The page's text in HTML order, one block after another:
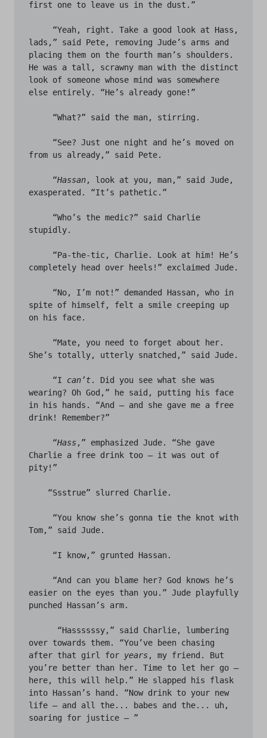
first one to leave us in the dust.”
lads,” said Pete, removing Jude’s arms and
placing them on the fourth man’s shoulders.
He was a tall, scrawny man with the distinct
look of someone whose mind was somewhere
else entirely. “He’s already gone!”
from us already,” said Pete.
     “
Hassan, look at you, man,” said Jude,
exasperated. “It’s pathetic.”
stupidly.
completely head over heels!” exclaimed Jude.
spite of himself, felt a smile creeping up
on his face.
She’s totally, utterly snatched,” said Jude.
     “I
can’t. Did you see what she was
wearing? Oh God,” he said, putting his face
in his hands. “And – and she gave me a free
drink! Remember?”
     “
Hass,” emphasized Jude. “She gave
Charlie a free drink too – it was out of
pity!”
Tom,” said Jude.
easier on the eyes than you.” Jude playfully
punched Hassan’s arm.
over towards them. “You’ve been chasing
after that girl for years, my friend. But
you’re better than her. Time to let her go –
here, this will help.” He slapped his flask
into Hassan’s hand. “Now drink to your new
life – and all the... babes and the... uh,
soaring for justice – ”